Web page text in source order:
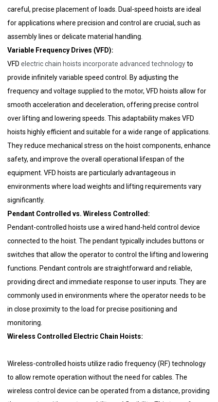
careful, precise placement of loads. Dual-speed hoists are ideal
for applications where precision and control are crucial, such as
assembly lines or delicate material handling.
Variable Frequency Drives (VFD):
VFD electric chain hoists incorporate advanced technologyto
provide infinitely variable speed control. By adjusting the
frequency and voltage supplied to the motor, VFD hoists allow for
smooth acceleration and deceleration, offering precise control
over lifting and lowering speeds. This adaptability makes VFD
hoists highly efficient and suitable for a wide range of applications.
They reduce mechanical stress on the hoist components, enhance
safety, and improve the overall operational lifespan of the
equipment. VFD hoists are particularly advantageous in
environments where load weights and lifting requirements vary
significantly.
Pendant Controlled vs. Wireless Controlled:
Pendant-controlled hoists use a wired hand-held control device
connected to the hoist. The pendant typically includes buttons or
switches that allow the operator to control the lifting and lowering
functions. Pendant controls are straightforward and reliable,
providing direct and immediate response to user inputs. They are
commonly used in environments where the operator needs to be
in close proximity to the load for precise positioning and
monitoring.
Wireless Controlled Electric Chain Hoists:
Wireless-controlled hoists utilize radio frequency (RF) technology
to allow remote operation without the need for cables. The
wireless control device can be operated from a distance, providing